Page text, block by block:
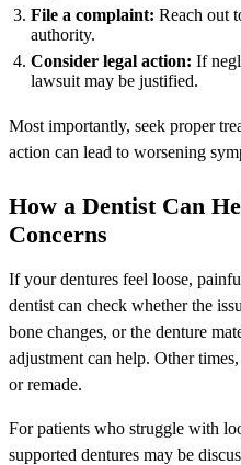
File a complaint: Reach out
authority.
Consider legal action: If
lawsuit may be justified.
Most importantly, seek proper
action can lead to worsening
How a Dentist Can
Concerns
If your dentures feel loose,
dentist can check whether the
bone changes, or the denture
adjustment can help. Other
or remade.
For patients who struggle with
supported dentures may be